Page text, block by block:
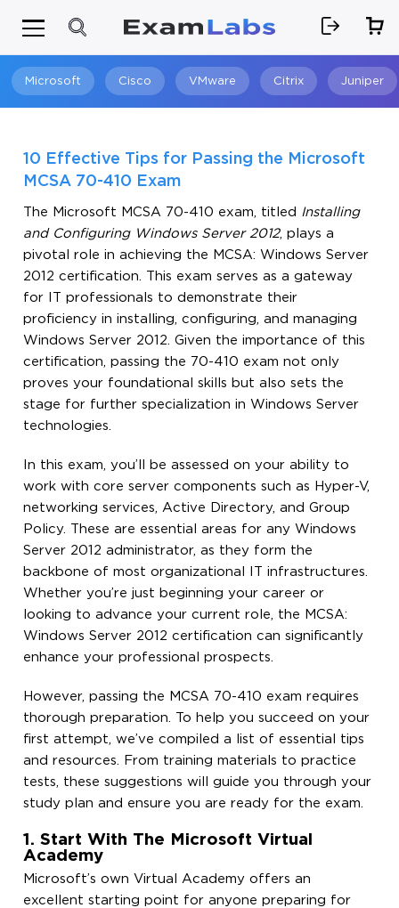
Microsoft Cisco VMware Citrix Juniper
10 Effective Tips for Passing the Microsoft
MCSA 70-410 Exam
The Microsoft MCSA 70-410 exam, titled
Installing
and Configuring Windows Server 2012, plays a
pivotal role in achieving the MCSA: Windows Server
2012 certification. This exam serves as a gateway
for IT professionals to demonstrate their
proficiency in installing, configuring, and managing
Windows Server 2012. Given the importance of this
certification, passing the 70-410 exam not only
proves your foundational skills but also sets the
stage for further specialization in Windows Server
technologies.
In this exam, you’ll be assessed on your ability to
work with core server components such as Hyper-V,
networking services, Active Directory, and Group
Policy. These are essential areas for any Windows
Server 2012 administrator, as they form the
backbone of most organizational IT infrastructures.
Whether you’re just beginning your career or
looking to advance your current role, the MCSA:
Windows Server 2012 certification can significantly
enhance your professional prospects.
However, passing the MCSA 70-410 exam requires
thorough preparation. To help you succeed on your
first attempt, we’ve compiled a list of essential tips
and resources. From training materials to practice
tests, these suggestions will guide you through your
study plan and ensure you are ready for the exam.
1. Start With The Microsoft Virtual
Academy
Microsoft’s own Virtual Academy offers an
excellent starting point for anyone preparing for